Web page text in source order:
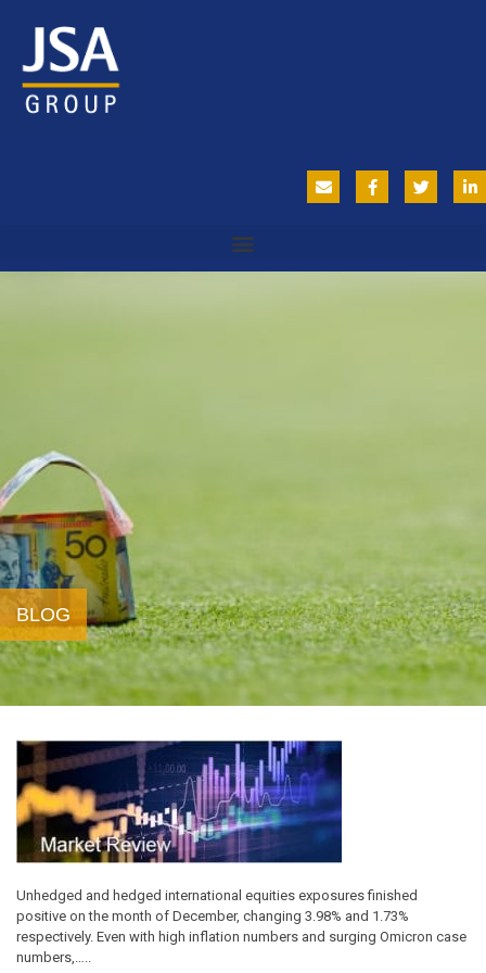
BLOG
Unhedged and hedged international equities exposures finished
positive on the month of December, changing 3.98% and 1.73%
respectively. Even with high inflation numbers and surging Omicron case
numbers,…..